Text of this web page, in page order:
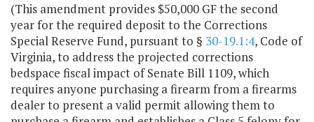
(This amendment provides $50,000 GF the second
year for the required deposit to the Corrections
Special Reserve Fund, pursuant to § 30-19.1:4, Code of
Virginia, to address the projected corrections
bedspace fiscal impact of Senate Bill 1109, which
requires anyone purchasing a firearm from a firearms
dealer to present a valid permit allowing them to